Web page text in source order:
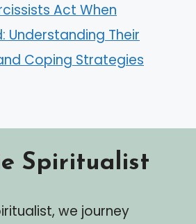
Act When
Understanding Their
Coping Strategies
Spiritualist
we journey